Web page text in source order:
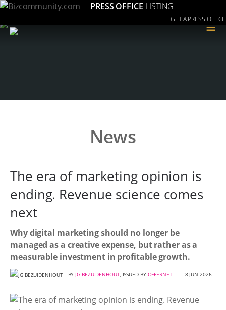
PRESS OFFICE LISTING
GET A PRESS OFFICE
≡
News
The era of marketing opinion is
ending. Revenue science comes
next
Why digital marketing should no longer be
managed as a creative expense, but rather as a
measurable investment in profitable growth.
BY JG BEZUIDENHOUT, ISSUED BY OFFERNET 8 JUN 2026